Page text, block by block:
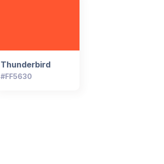
Thunderbird
#FF5630